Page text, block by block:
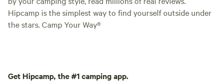
Hipcamp is the simplest way to find yourself outside under
the stars. Camp Your Way®
Get Hipcamp, the #1 camping app.